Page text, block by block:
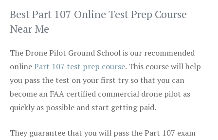
Best Part 107 Online Test Prep Course
Near Me
The Drone Pilot Ground School is our recommended
onlinePart 107 test prep course. This course will help
you pass the test on your first try so that you can
become an FAA certified commercial drone pilot as
quickly as possible and start getting paid.
They guarantee that you will pass the Part 107 exam